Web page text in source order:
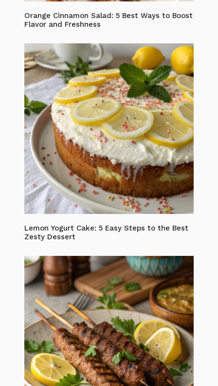
Orange Cinnamon Salad: 5 Best Ways to Boost
Flavor and Freshness
Lemon Yogurt Cake: 5 Easy Steps to the Best
Zesty Dessert